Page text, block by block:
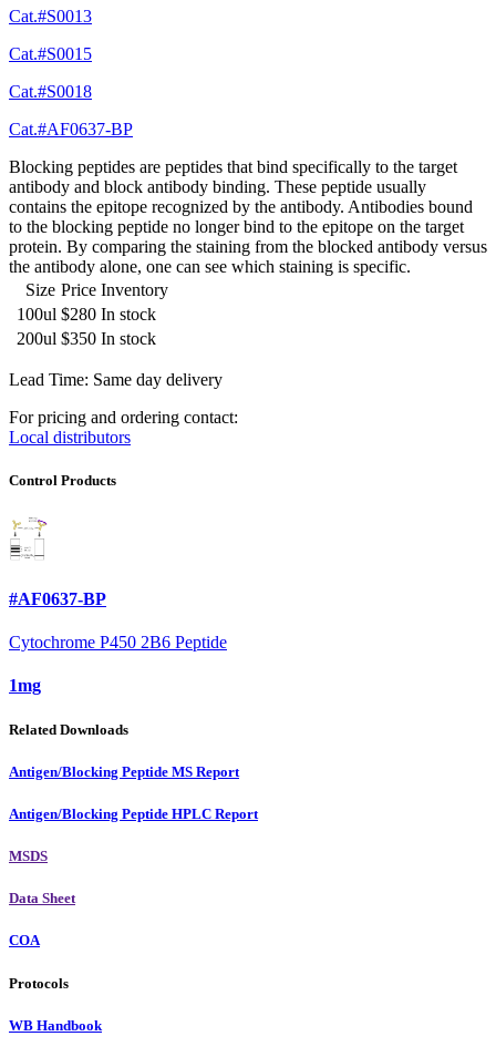
Cat.#S0013
Cat.#S0015
Cat.#S0018
Cat.#AF0637-BP
Blocking peptides are peptides that bind specifically to the target
antibody and block antibody binding. These peptide usually
contains the epitope recognized by the antibody. Antibodies bound
to the blocking peptide no longer bind to the epitope on the target
protein. By comparing the staining from the blocked antibody versus
the antibody alone, one can see which staining is specific.
Size Price Inventory
100ul $280 In stock
200ul $350 In stock
Lead Time: Same day delivery
For pricing and ordering contact:
Local distributors
Control Products
#AF0637-BP
Cytochrome P450 2B6 Peptide
1mg
Related Downloads
Antigen/Blocking Peptide MS Report
Antigen/Blocking Peptide HPLC Report
MSDS
Data Sheet
COA
Protocols
WB Handbook